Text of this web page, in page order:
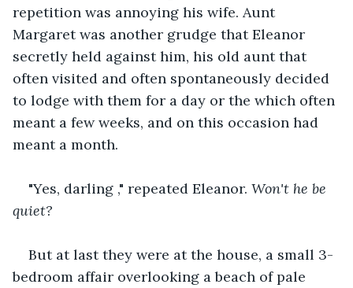
repetition was annoying his wife. Aunt
Margaret was another grudge that Eleanor
secretly held against him, his old aunt that
often visited and often spontaneously decided
to lodge with them for a day or the which often
meant a few weeks, and on this occasion had
meant a month.
"Yes, darling ," repeated Eleanor. Won't he be
quiet?
But at last they were at the house, a small 3-
bedroom affair overlooking a beach of pale